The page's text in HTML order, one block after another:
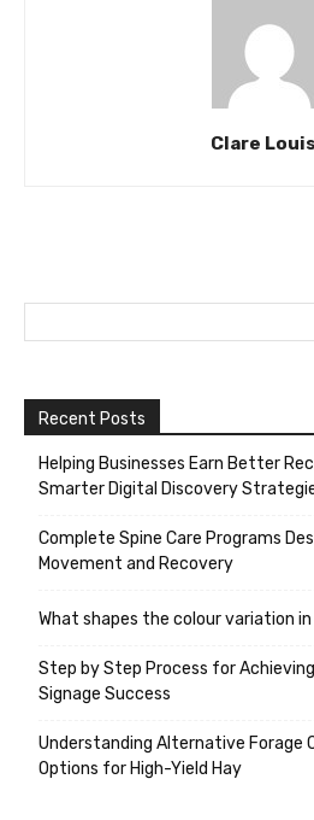
Clare
Recent Posts
Helping Businesses Earn Better
Smarter Digital Discovery
Complete Spine Care Programs
Movement and Recovery
What shapes the colour variation in
Step by Step Process for
Signage Success
Understanding Alternative Forage
Options for High-Yield Hay